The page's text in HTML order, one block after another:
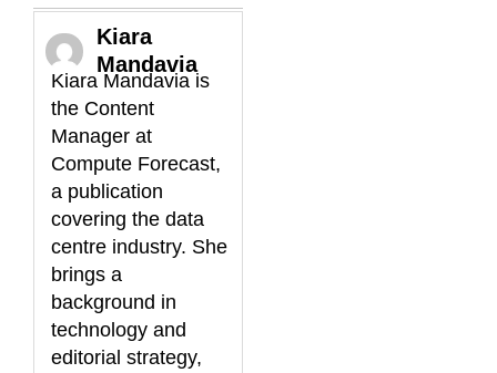
Kiara
Mandavia
Kiara Mandavia is
the Content
Manager at
Compute Forecast,
a publication
covering the data
centre industry. She
brings a
background in
technology and
editorial strategy,